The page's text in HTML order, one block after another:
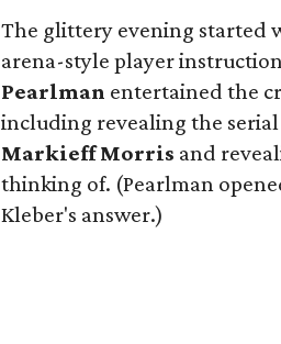
The glittery evening started
arena-style player
Pearlman entertained the
including revealing the
Markieff Morris and
thinking of. (Pearlman
Kleber's answer.)